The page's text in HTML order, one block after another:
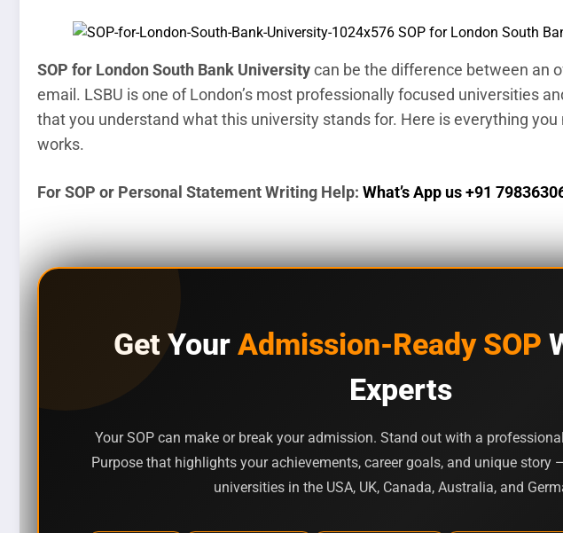
SOP for London South Bank Universitycan be the difference between an
email. LSBU is one of London’s most professionally focused universities
that you understand what this university stands for. Here is everything
works.
For SOP or Personal Statement Writing Help: What’s App us +91
Get Your Admission-Ready SOP
Experts
Your SOP can make or break your admission. Stand out with a
Purpose that highlights your achievements, career goals, and unique story
universities in the USA, UK, Canada, Australia, and